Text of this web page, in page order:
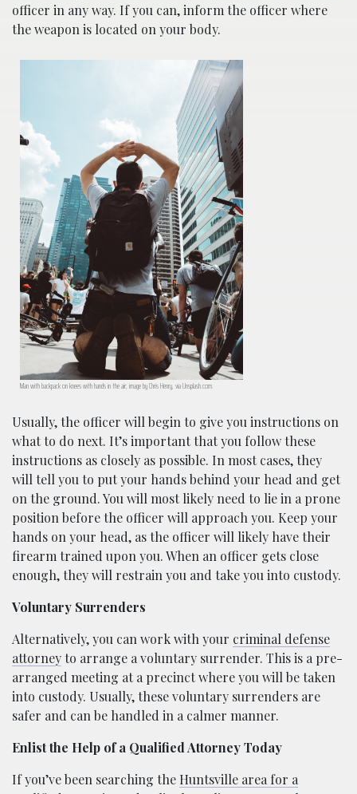
officer in any way. If you can, inform the officer where
the weapon is located on your body.
Man with backpack on knees with hands in the air; image by Chris Henry, via Unsplash.com.
Usually, the officer will begin to give you instructions on
what to do next. It’s important that you follow these
instructions as closely as possible. In most cases, they
will tell you to put your hands behind your head and get
on the ground. You will most likely need to lie in a prone
position before the officer will approach you. Keep your
hands on your head, as the officer will likely have their
firearm trained upon you. When an officer gets close
enough, they will restrain you and take you into custody.
Voluntary Surrenders
Alternatively, you can work with your criminal defense
attorneyto arrange a voluntary surrender. This is a pre-
arranged meeting at a precinct where you will be taken
into custody. Usually, these voluntary surrenders are
safer and can be handled in a calmer manner.
Enlist the Help of a Qualified Attorney Today
If you’ve been searching the Huntsville area for a